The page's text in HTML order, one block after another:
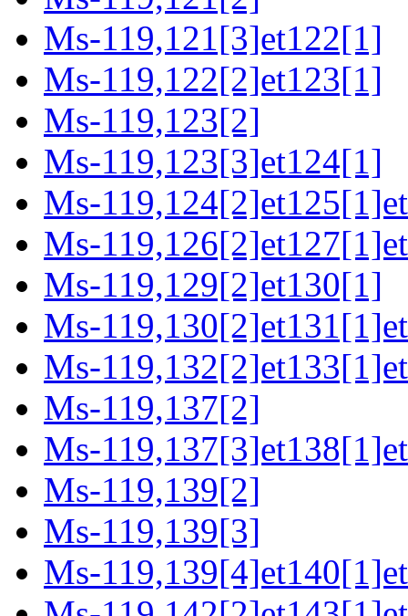
Ms-119,121[3]et122[1]
Ms-119,122[2]et123[1]
Ms-119,123[2]
Ms-119,123[3]et124[1]
Ms-
Ms-
Ms-119,129[2]et130[1]
Ms-
Ms-
Ms-119,137[2]
Ms-
Ms-119,139[2]
Ms-119,139[3]
Ms-